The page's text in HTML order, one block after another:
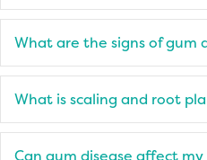
What are the signs of gum
What is scaling and root
Can gum disease affect